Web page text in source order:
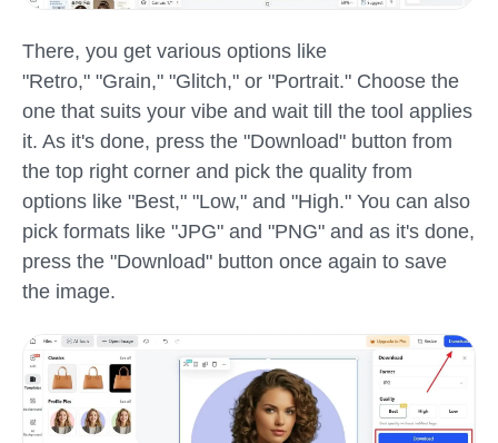
There, you get various options like
"Retro," "Grain," "Glitch," or "Portrait." Choose the
one that suits your vibe and wait till the tool applies
it. As it's done, press the "Download" button from
the top right corner and pick the quality from
options like "Best," "Low," and "High." You can also
pick formats like "JPG" and "PNG" and as it's done,
press the "Download" button once again to save
the image.